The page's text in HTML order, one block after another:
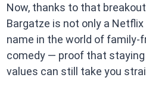
Now, thanks to that
Bargatze is not only a
name in the world of family-
comedy — proof that
values can still take you